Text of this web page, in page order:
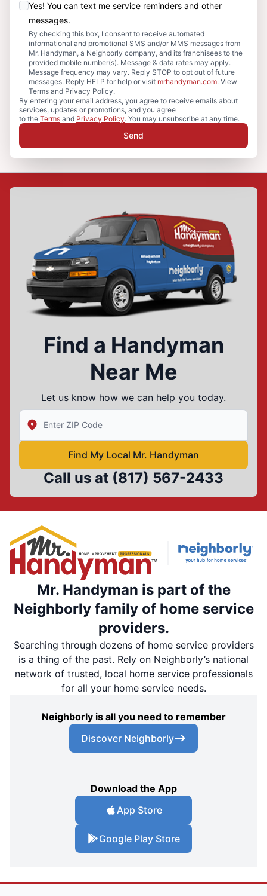
Yes! You can text me service reminders and other
messages.
By checking this box, I consent to receive automated
informational and promotional SMS and/or MMS messages from
Mr. Handyman, a Neighborly company, and its franchisees to the
provided mobile number(s). Message & data rates may apply.
Message frequency may vary. Reply STOP to opt out of future
messages. Reply HELP for help or visit mrhandyman.com. View
Terms and Privacy Policy.
By entering your email address, you agree to receive emails about
services, updates or promotions, and you agree
to the Terms and Privacy Policy. You may unsubscribe at any time.
Send
Find a Handyman
Near Me
Let us know how we can help you today.
Enter Zip/Postal Code to find local Mr Handyman
Find My Local Mr. Handyman
Call us at (817) 567-2433
Mr. Handyman is part of the
Neighborly family of home service
providers.
Searching through dozens of home service providers
is a thing of the past. Rely on Neighborly’s national
network of trusted, local home service professionals
for all your home service needs.
Neighborly is all you need to remember
Discover Neighborly
Download the App
App Store
Google Play Store